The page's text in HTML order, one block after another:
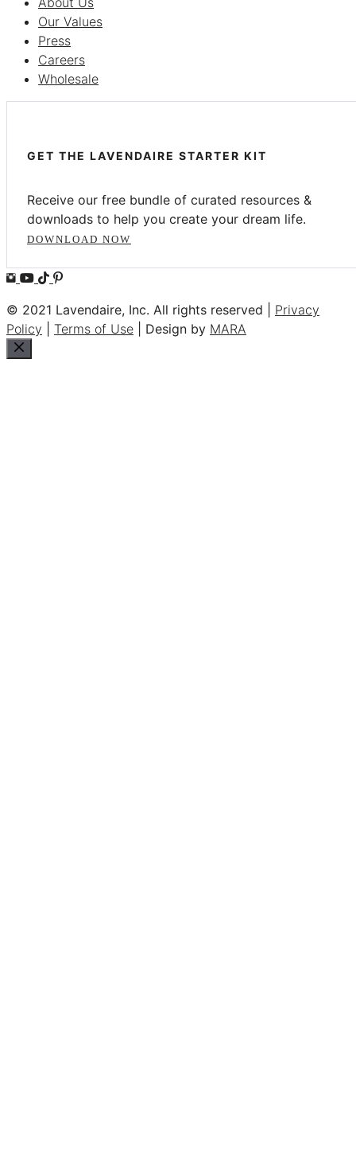
Our Values
Press
Careers
Wholesale
GET THE LAVENDAIRE STARTER KIT
Receive our free bundle of curated resources &
downloads to help you create your dream life.
DOWNLOAD NOW
© 2021 Lavendaire, Inc. All rights reserved | Privacy
Policy
Terms of Use | Design by MARA
Close